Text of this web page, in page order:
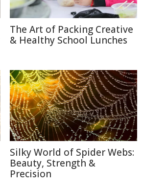
The Art of Packing Creative
& Healthy School Lunches
Silky World of Spider Webs:
Beauty, Strength &
Precision